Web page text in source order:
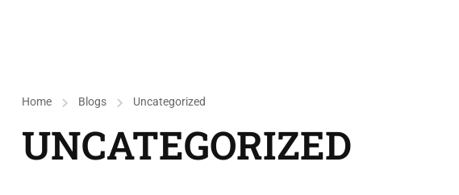
Home Blogs Uncategorized
UNCATEGORIZED